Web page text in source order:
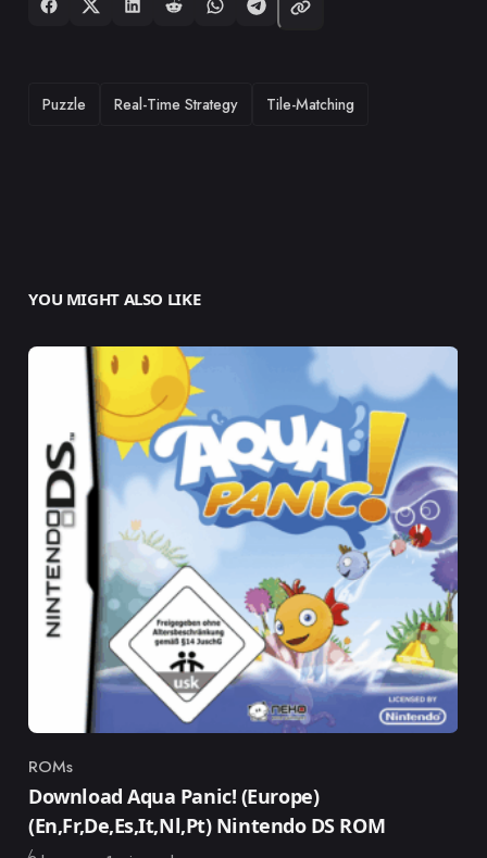
TAGS
Puzzle Real-Time Strategy Tile-Matching
YOU MIGHT ALSO LIKE
Category
ROMs
Download Aqua Panic! (Europe)
(En,Fr,De,Es,It,Nl,Pt) Nintendo DS ROM